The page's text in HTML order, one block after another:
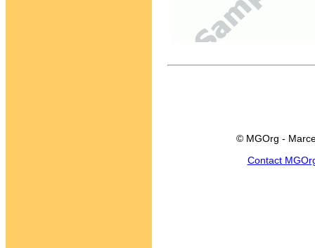
© MGOrg -
Contact